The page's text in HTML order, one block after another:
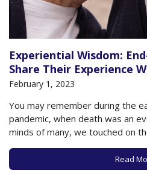
Experiential Wisdom:
Share Their Experience
February 1, 2023
You may remember during the
pandemic, when death was an
minds of many, we touched on
trained professionals who
and counseling for individuals
approaches. While not providing
Read